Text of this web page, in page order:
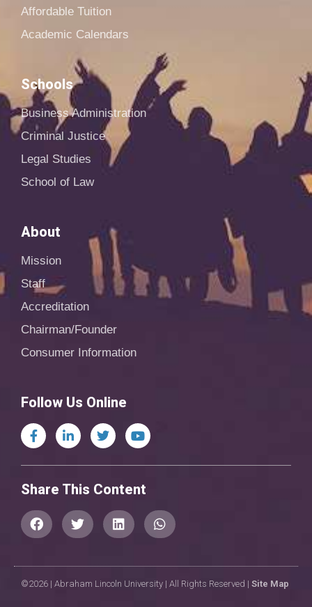
Affordable Tuition
Academic Calendars
Schools
Business Administration
Criminal Justice
Legal Studies
School of Law
About
Mission
Staff
Accreditation
Chairman/Founder
Consumer Information
Follow Us Online
Share This Content
©2026 | Abraham Lincoln University | All Rights Reserved | Site Map